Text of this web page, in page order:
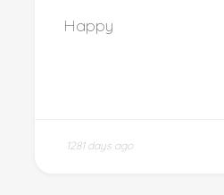
Happy
1281 days ago